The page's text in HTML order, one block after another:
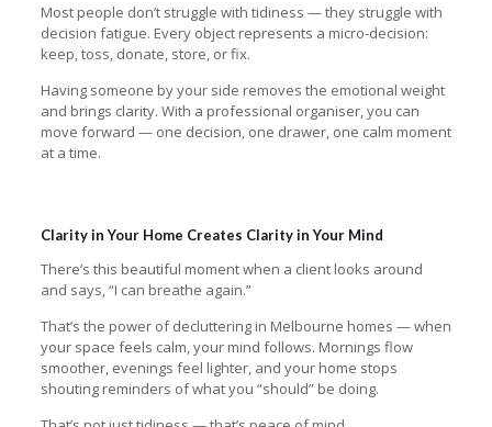
Most people don’t struggle with tidiness — they struggle with
decision fatigue. Every object represents a micro-decision:
keep, toss, donate, store, or fix.
Having someone by your side removes the emotional weight
and brings clarity. With a professional organiser, you can
move forward — one decision, one drawer, one calm moment
at a time.
Clarity in Your Home Creates Clarity in Your Mind
There’s this beautiful moment when a client looks around
and says, “I can breathe again.”
That’s the power of decluttering in Melbourne homes — when
your space feels calm, your mind follows. Mornings flow
smoother, evenings feel lighter, and your home stops
shouting reminders of what you “should” be doing.